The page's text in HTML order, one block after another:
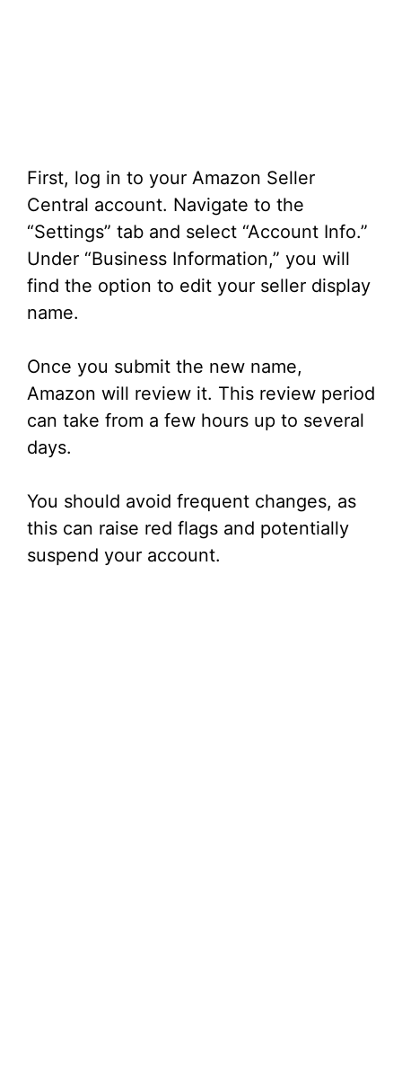
First, log in to your Amazon Seller
Central account. Navigate to the
“Settings” tab and select “Account Info.”
Under “Business Information,” you will
find the option to edit your seller display
name.
Once you submit the new name,
Amazon will review it. This review period
can take from a few hours up to several
days.
You should avoid frequent changes, as
this can raise red flags and potentially
suspend your account.